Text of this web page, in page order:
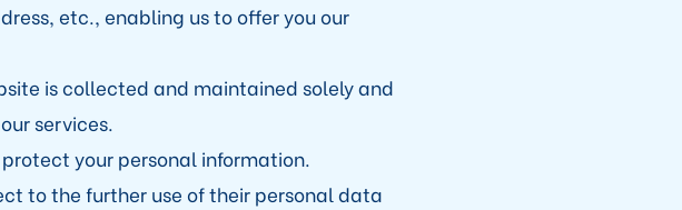
etc., enabling us to offer you our
is collected and maintained solely and
services.
your personal information.
to the further use of their personal data